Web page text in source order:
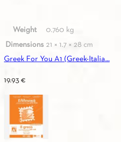
Weight
0.760 kg
Dimensions 21 × 1.7 × 28 cm
Greek For You A1 (Greek-Italia...
19.93€